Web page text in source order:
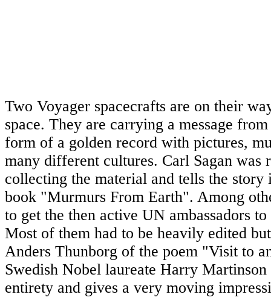
Two Voyager spacecrafts are on their
space. They are carrying a message
form of a golden record with pictures,
many different cultures. Carl Sagan was
collecting the material and tells the story
book "Murmurs From Earth". Among
to get the then active UN ambassadors
Most of them had to be heavily edited
Anders Thunborg of the poem "Visit to
Swedish Nobel laureate Harry
entirety and gives a very moving